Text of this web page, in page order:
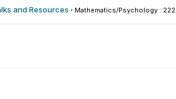
and Resources · Mathematics/Psychology : 222